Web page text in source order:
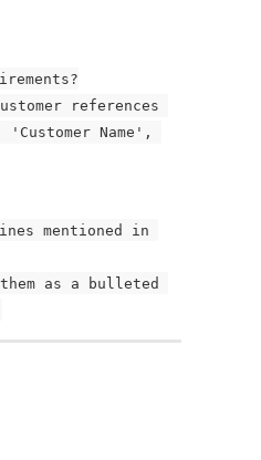
references
Name',
mentioned in
as a bulleted